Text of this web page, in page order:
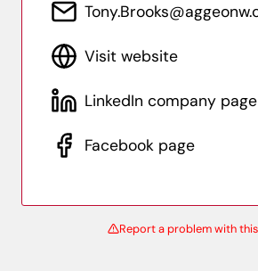
Visit website
LinkedIn company page
Facebook page
Report a problem with